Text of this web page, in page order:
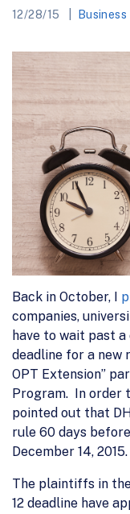
12/28/15
Back in October, I
companies,
have to wait past
deadline for a new
OPT Extension”
Program. In order
pointed out that
rule 60 days
December 14,
The plaintiffs in
12 deadline have